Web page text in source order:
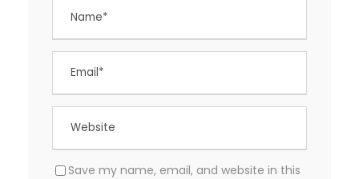
Save my name, email, and website in this